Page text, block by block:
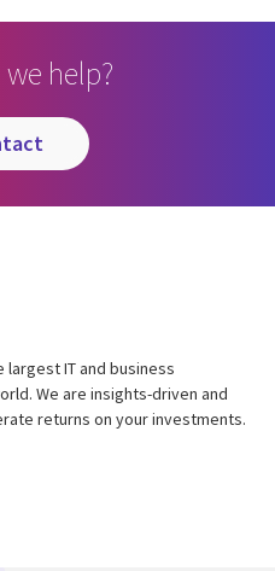
help?
largest IT and business
We are insights-driven and
returns on your investments.